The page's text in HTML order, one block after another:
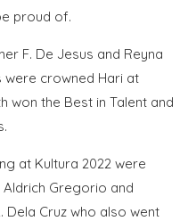
proud of.
F. De Jesus and Reyna
were crowned Hari at
won the Best in Talent and
at Kultura 2022 were
Gregorio and
Dela Cruz who also went